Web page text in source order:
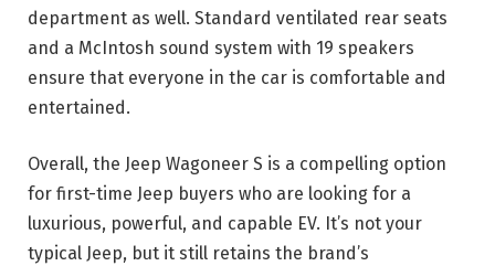
department as well. Standard ventilated rear seats
and a McIntosh sound system with 19 speakers
ensure that everyone in the car is comfortable and
entertained.
Overall, the Jeep Wagoneer S is a compelling option
for first-time Jeep buyers who are looking for a
luxurious, powerful, and capable EV. It’s not your
typical Jeep, but it still retains the brand’s